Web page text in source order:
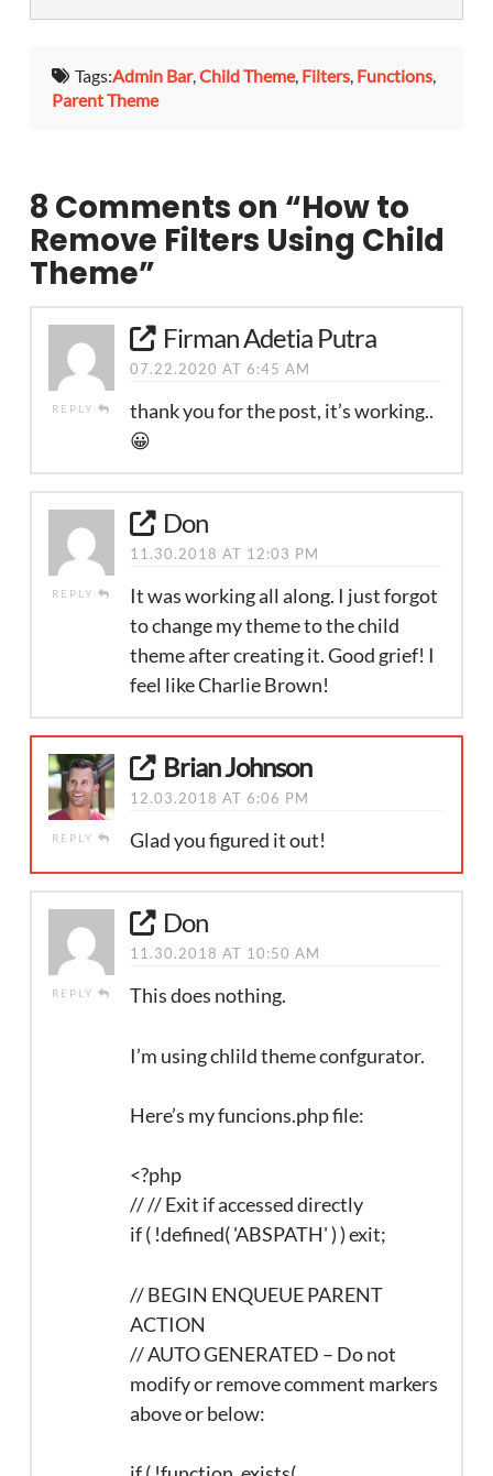
Tags:Admin Bar,Child Theme, Filters, Functions,
Parent Theme
8 Comments on “How to
Remove Filters Using Child
Theme”
REPLY
Firman Adetia Putra
07.22.2020 AT 6:45 AM
thank you for the post, it’s working..
😀
REPLY
Don
11.30.2018 AT 12:03 PM
It was working all along. I just forgot
to change my theme to the child
theme after creating it. Good grief! I
feel like Charlie Brown!
REPLY
Brian Johnson
12.03.2018 AT 6:06 PM
Glad you figured it out!
REPLY
Don
11.30.2018 AT 10:50 AM
This does nothing.
I’m using chlild theme confgurator.
Here’s my funcions.php file:
<?php
// // Exit if accessed directly
if ( !defined( 'ABSPATH' ) ) exit;
// BEGIN ENQUEUE PARENT
ACTION
// AUTO GENERATED – Do not
modify or remove comment markers
above or below: